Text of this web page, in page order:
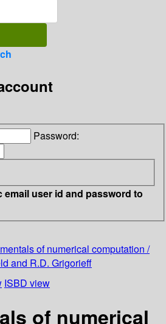
Password:
email user id and password to
of numerical computation /
and R.D. Grigorieff
ISBD view
of numerical